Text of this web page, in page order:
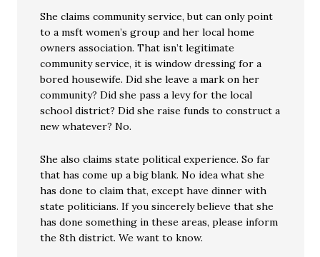
She claims community service, but can only point
to a msft women’s group and her local home
owners association. That isn’t legitimate
community service, it is window dressing for a
bored housewife. Did she leave a mark on her
community? Did she pass a levy for the local
school district? Did she raise funds to construct a
new whatever? No.
She also claims state political experience. So far
that has come up a big blank. No idea what she
has done to claim that, except have dinner with
state politicians. If you sincerely believe that she
has done something in these areas, please inform
the 8th district. We want to know.